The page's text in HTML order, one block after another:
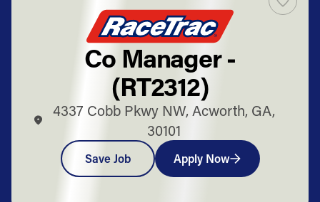
Co Manager -
(RT2312)
4337 Cobb Pkwy NW, Acworth, GA,
30101
Save Job Apply Now